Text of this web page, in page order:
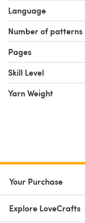
Language
Number of patterns
Pages
Skill Level
Yarn Weight
Your Purchase
Explore LoveCrafts